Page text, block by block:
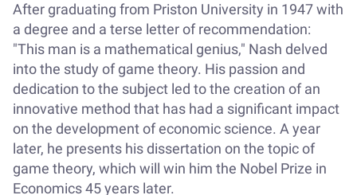
After graduating from Priston University in 1947 with
a degree and a terse letter of recommendation:
"This man is a mathematical genius," Nash delved
into the study of game theory. His passion and
dedication to the subject led to the creation of an
innovative method that has had a significant impact
on the development of economic science. A year
later, he presents his dissertation on the topic of
game theory, which will win him the Nobel Prize in
Economics 45 years later.